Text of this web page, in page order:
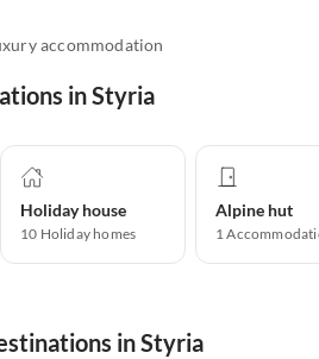
accommodation
in Styria
Holiday house
10 Holiday homes
Alpine hut
1
in Styria